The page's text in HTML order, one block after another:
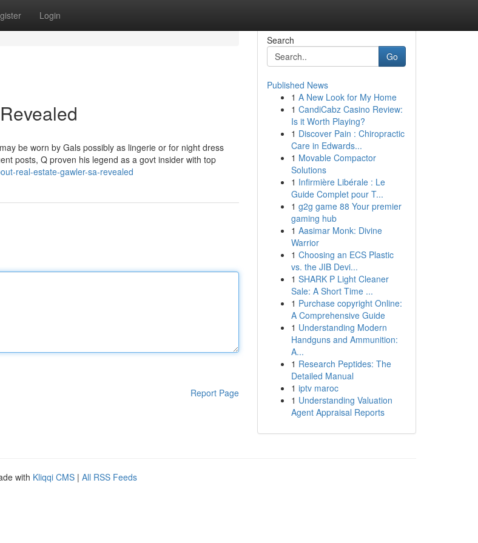
Login
be worn by Gals possibly as lingerie or for night dress
posts, Q proven his legend as a govt insider with top
real-estate-gawler-sa-revealed
Report Page
Search
Go
Published News
1 A New Look for My Home
1 CandiCabz Casino Review:
Is it Worth Playing?
1 Discover Pain : Chiropractic
Care in Edwards...
1 Movable Compactor
Solutions
1 Infirmière Libérale : Le
Guide Complet pour T...
1 g2g game 88 Your premier
gaming hub
1 Aasimar Monk: Divine
Warrior
1 Choosing an ECS Plastic
vs. the JIB Devi...
1 SHARK P Light Cleaner
Sale: A Short Time ...
1 Purchase copyright Online:
A Comprehensive Guide
1 Understanding Modern
Handguns and Ammunition:
A...
1 Research Peptides: The
Detailed Manual
1 iptv maroc
1 Understanding Valuation
Agent Appraisal Reports
with Kliqqi CMS | All RSS Feeds